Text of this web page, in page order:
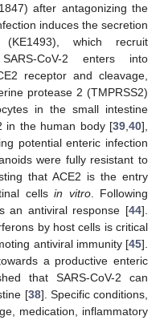
after antagonizing the
induces the secretion
(KE1493), which recruit
CoV-2 enters into
receptor and cleavage,
protease 2 (TMPRSS2)
in the small intestine
in the human body [39 40],
potential enteric infection
were fully resistant to
that ACE2 is the entry
cells in vitro. Following
an antiviral response [44].
by host cells is critical
antiviral immunity [45].
a productive enteric
that SARS-CoV-2 can
[38]. Specific conditions,
medication, inflammatory